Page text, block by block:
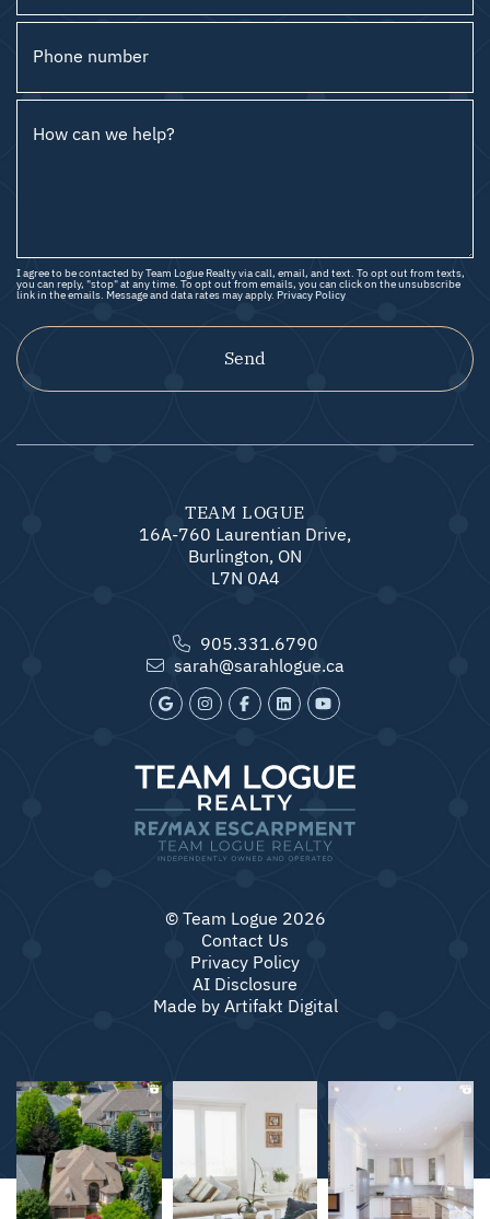
Phone number
How can we help?
I agree to be contacted by Team Logue Realty via call, email, and text. To opt out from texts,
you can reply, "stop" at any time. To opt out from emails, you can click on the unsubscribe
link in the emails. Message and data rates may apply. Privacy Policy
Send
TEAM LOGUE
16A-760 Laurentian Drive,
Burlington, ON
L7N 0A4
905.331.6790
sarah@sarahlogue.ca
© Team Logue 2026
Contact Us
Privacy Policy
AI Disclosure
Made by Artifakt Digital